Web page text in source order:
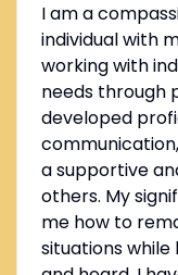
I am a
individual with
working with
needs through
developed
a supportive
others. My
me how to
situations